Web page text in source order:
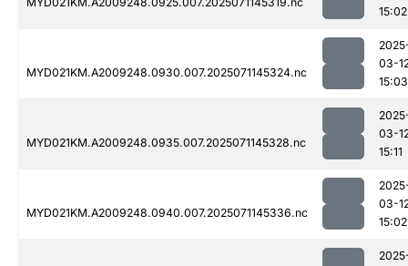
15:02
MYD021KM.A2009248.0930.007.2025071145324.nc
03-
15:03
MYD021KM.A2009248.0935.007.2025071145328.nc
03-
15:11
MYD021KM.A2009248.0940.007.2025071145336.nc
03-
15:02